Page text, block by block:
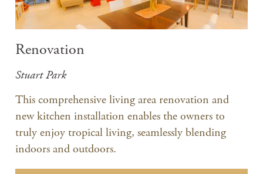
Renovation
Stuart Park
​This comprehensive living area renovation and
new kitchen installation enables the owners to
truly enjoy tropical living, seamlessly blending
indoors and outdoors.